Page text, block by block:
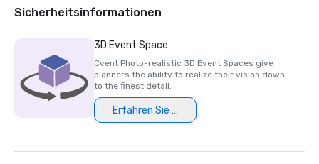
Sicherheitsinformationen
3D Event Space
Cvent Photo-realistic 3D Event Spaces give
planners the ability to realize their vision down
to the finest detail.
Erfahren Sie mehr